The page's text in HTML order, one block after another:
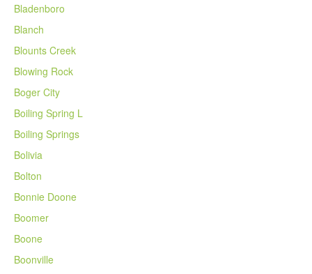
Bladenboro
Blanch
Blounts Creek
Blowing Rock
Boger City
Boiling Spring L
Boiling Springs
Bolivia
Bolton
Bonnie Doone
Boomer
Boone
Boonville